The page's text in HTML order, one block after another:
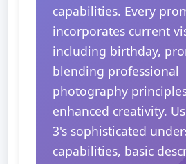
capabilities. Every
incorporates current
including birthday,
blending professional
photography
enhanced creativity.
3's sophisticated
capabilities, basic